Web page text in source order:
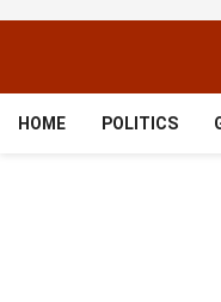
HOME POLITICS